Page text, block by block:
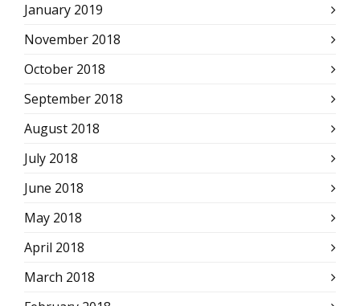
January 2019
November 2018
October 2018
September 2018
August 2018
July 2018
June 2018
May 2018
April 2018
March 2018